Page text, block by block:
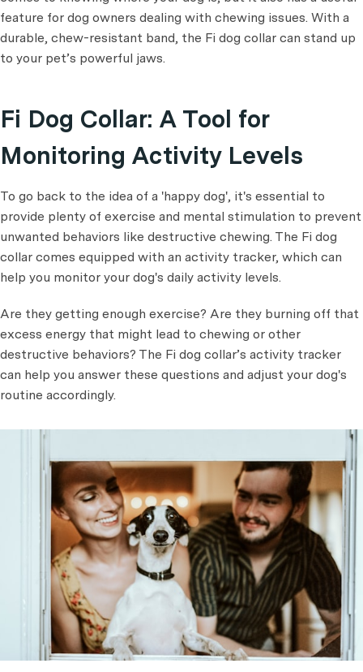
feature for dog owners dealing with chewing issues. With a
durable, chew-resistant band, the Fi dog collar can stand up
to your pet’s powerful jaws.
Fi Dog Collar: A Tool for
Monitoring Activity Levels
To go back to the idea of a 'happy dog', it's essential to
provide plenty of exercise and mental stimulation to prevent
unwanted behaviors like destructive chewing. The Fi dog
collar comes equipped with an activity tracker, which can
help you monitor your dog's daily activity levels.
Are they getting enough exercise? Are they burning off that
excess energy that might lead to chewing or other
destructive behaviors? The Fi dog collar’s activity tracker
can help you answer these questions and adjust your dog's
routine accordingly.